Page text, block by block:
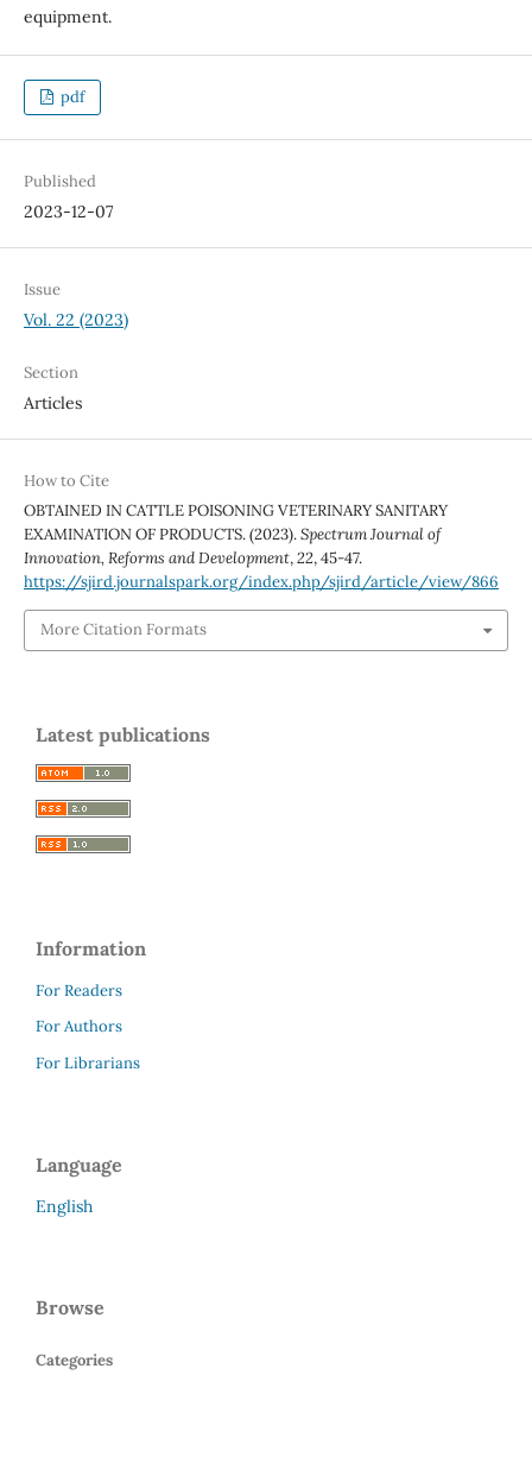
equipment.
pdf
Published
2023-12-07
Issue
Vol. 22 (2023)
Section
Articles
How to Cite
OBTAINED IN CATTLE POISONING VETERINARY SANITARY
EXAMINATION OF PRODUCTS. (2023).Spectrum Journal of
Innovation, Reforms and Development,22, 45-47.
https://sjird.journalspark.org/index.php/sjird/article/view/866
More Citation Formats
Latest publications
Information
For Readers
For Authors
For Librarians
Language
English
Browse
Categories